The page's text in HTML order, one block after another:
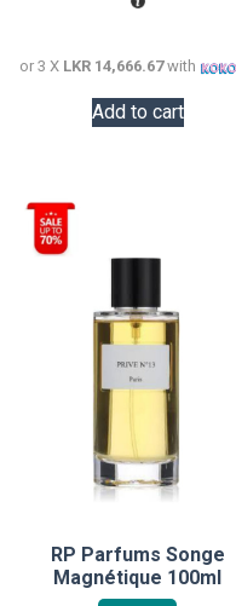
or 3 X LKR 14,666.67with
Add to cart
RP Parfums Songe
Magnétique 100ml